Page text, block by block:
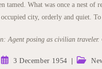
tamed. What was once a nest
city, orderly and quiet.
Agent posing as civilian traveler.
Post 3 December 1954
Post